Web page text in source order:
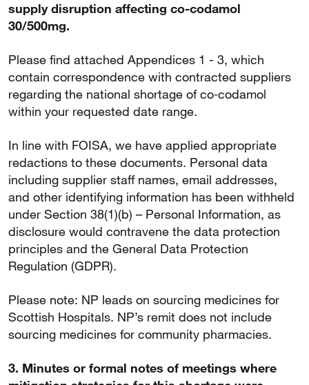
supply disruption affecting co-codamol
30/500mg.
Please find attached Appendices 1 - 3, which
contain correspondence with contracted suppliers
regarding the national shortage of co‑codamol
within your requested date range.
In line with FOISA, we have applied appropriate
redactions to these documents. Personal data
including supplier staff names, email addresses,
and other identifying information has been withheld
under Section 38(1)(b) – Personal Information, as
disclosure would contravene the data protection
principles and the General Data Protection
Regulation (GDPR).
Please note: NP leads on sourcing medicines for
Scottish Hospitals. NP’s remit does not include
sourcing medicines for community pharmacies.
3. Minutes or formal notes of meetings where